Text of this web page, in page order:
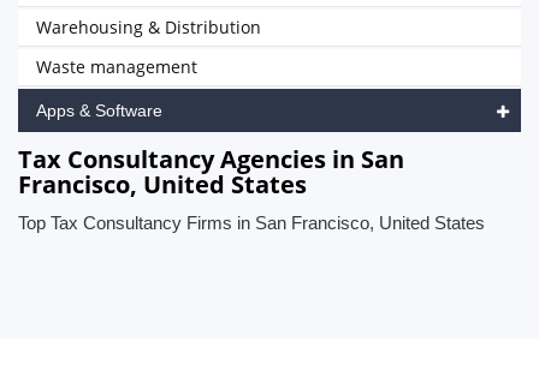
Warehousing & Distribution
Waste management
Apps & Software
Tax Consultancy Agencies in San
Francisco, United States
Top Tax Consultancy Firms in San Francisco, United States